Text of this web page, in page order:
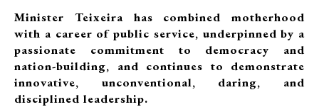
Minister Teixeira has combined motherhood
with a career of public service, underpinned by a
passionate commitment to democracy and
nation-building, and continues to demonstrate
innovative, unconventional, daring, and
disciplined leadership.